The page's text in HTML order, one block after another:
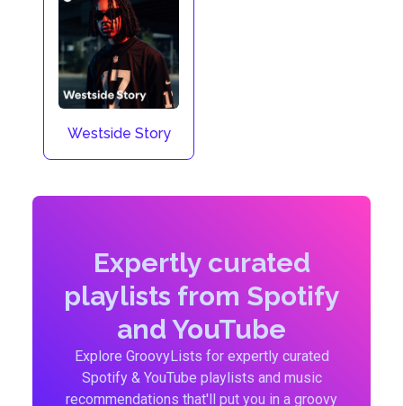
Westside Story
Expertly curated
playlists from Spotify
and YouTube
Explore GroovyLists for expertly curated
Spotify & YouTube playlists and music
recommendations that'll put you in a groovy